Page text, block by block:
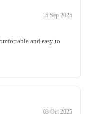
15 Sep 2025
and easy to
03 Oct 2025